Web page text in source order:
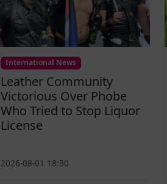
International News
Leather Community
Victorious Over Phobe
Who Tried to Stop Liquor
License
2026-08-01 18:30